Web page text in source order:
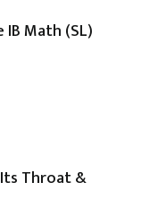
Math (SL)
Throat &